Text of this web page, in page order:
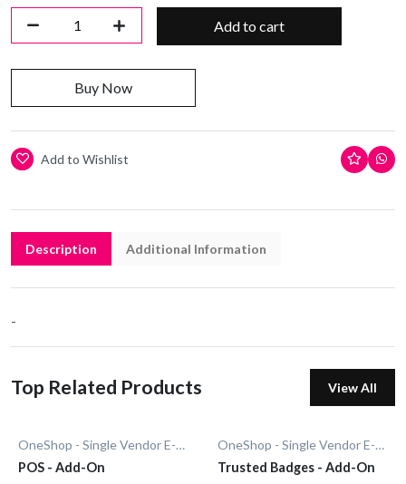
Add to cart
Buy Now
Add to Wishlist
Description Additional Information
-
Top Related Products View All
OneShop - Single Vendor E-Commerce
POS - Add-On
OneShop - Single Vendor E-Commerce
Trusted Badges - Add-On